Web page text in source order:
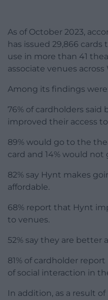
As of October 2023,
has issued 29,866
use in more than 41
associate venues across
Among its findings were:
76% of cardholders said
improved their access
89% would go to the
card and 14% would not
82% say Hynt makes
affordable.
68% report that Hynt
to venues.
52% say they are better
81% of cardholder
of social interaction in
In addition, as a result